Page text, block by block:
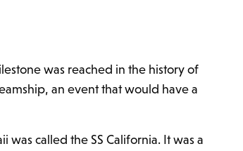
was reached in the history of
an event that would have a
was called the SS California. It was a